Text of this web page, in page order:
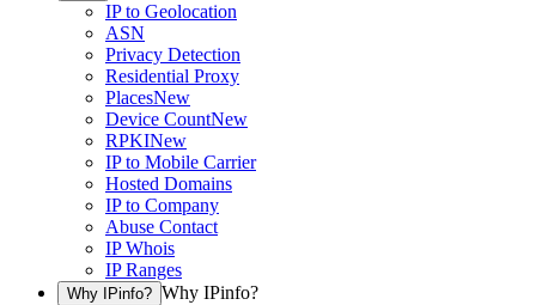
IP to Geolocation
ASN
Privacy Detection
Residential Proxy
PlacesNew
Device CountNew
RPKINew
IP to Mobile Carrier
Hosted Domains
IP to Company
Abuse Contact
IP Whois
IP Ranges
Why IPinfo? Why IPinfo?